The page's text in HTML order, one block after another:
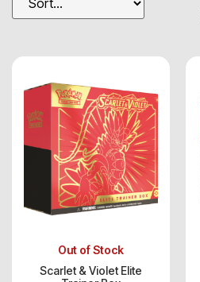
Out of Stock
Scarlet & Violet Elite